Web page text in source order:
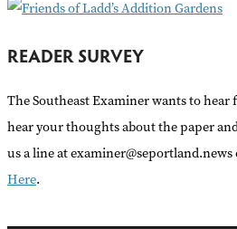
READER SURVEY
The Southeast Examiner wants to
hear your thoughts about the paper
us a line at examiner@seportland.news
Here.